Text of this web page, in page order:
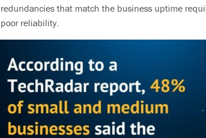
redundancies that match the business uptime
poor reliability.